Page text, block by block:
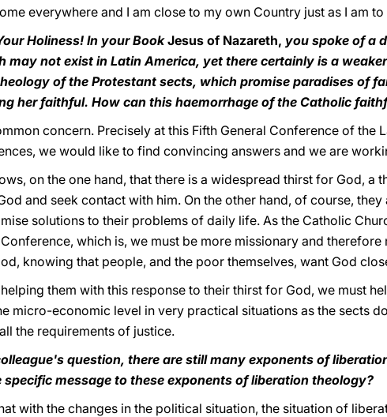
everywhere and I am close to my own Country just as I am
Holiness! In your BookJesus of Nazareth, you spoke of a
may not exist in Latin America, yet there certainly is a
of the Protestant sects, which promise paradises of
her faithful. How can this haemorrhage of the Catholic
concern. Precisely at this Fifth General Conference of the
we would like to find convincing answers and we are
on the one hand, that there is a widespread thirst for God, a
and seek contact with him. On the other hand, of course,
solutions to their problems of daily life. As the Catholic
which is, we must be more missionary and
knowing that people, and the poor themselves, want God
them with this response to their thirst for God, we must
micro-economic level in very practical situations as the sects
the requirements of justice.
question, there are still many exponents of
message to these exponents of liberation theology?
with the changes in the political situation, the situation of